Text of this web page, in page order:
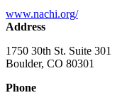
www.nachi.org/
Address
1750 30th St. Suite 301
Boulder, CO 80301
Phone